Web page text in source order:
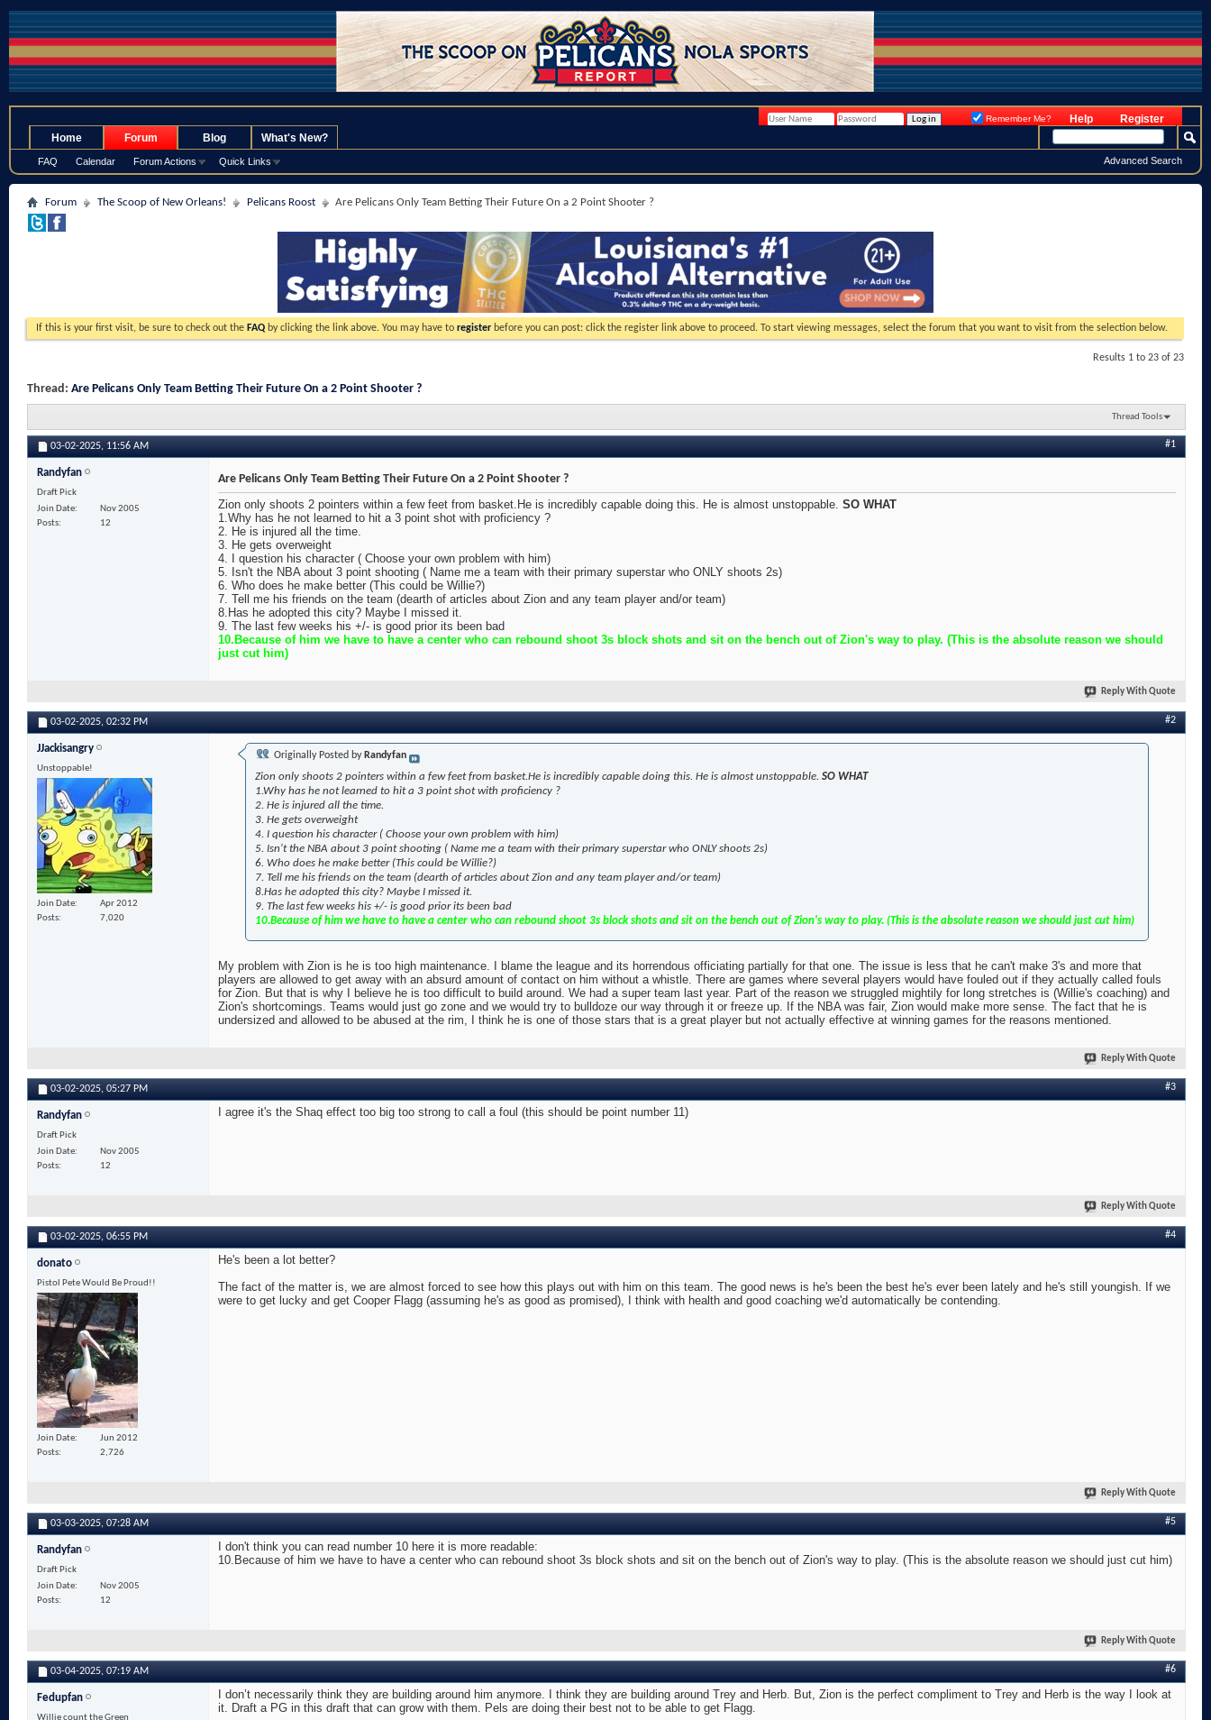
Register
Help
Remember Me?
Home Forum
FAQ Calendar Forum Actions Quick Links
Blog What's New?
Advanced Search
Forum The Scoop of New Orleans! Pelicans Roost Are Pelicans Only Team Betting Their Future On a 2 Point Shooter ?
If this is your first visit, be sure to check out the FAQ by clicking the link above. You may have to register before you can post: click the register link above to proceed. To start viewing messages, select the forum that you want to visit from the selection below.
Results 1 to 23 of 23
Thread: Are Pelicans Only Team Betting Their Future On a 2 Point Shooter ?
Thread Tools
03-02-2025, 11:56 AM #1
Randyfan
Draft Pick
Join Date
Nov 2005
Posts
12
Are Pelicans Only Team Betting Their Future On a 2 Point Shooter ?
Zion only shoots 2 pointers within a few feet from basket.He is incredibly capable doing this. He is almost unstoppable. SO WHAT
1.Why has he not learned to hit a 3 point shot with proficiency ?
2. He is injured all the time.
3. He gets overweight
4. I question his character ( Choose your own problem with him)
5. Isn't the NBA about 3 point shooting ( Name me a team with their primary superstar who ONLY shoots 2s)
6. Who does he make better (This could be Willie?)
7. Tell me his friends on the team (dearth of articles about Zion and any team player and/or team)
8.Has he adopted this city? Maybe I missed it.
9. The last few weeks his +/- is good prior its been bad
10.Because of him we have to have a center who can rebound shoot 3s block shots and sit on the bench out of Zion's way to play. (This is the absolute reason we should
just cut him)
Reply With Quote
03-02-2025, 02:32 PM #2
JJackisangry
Unstoppable!
Join Date
Apr 2012
Posts
7,020
Originally Posted by Randyfan
Zion only shoots 2 pointers within a few feet from basket.He is incredibly capable doing this. He is almost unstoppable. SO WHAT
1.Why has he not learned to hit a 3 point shot with proficiency ?
2. He is injured all the time.
3. He gets overweight
4. I question his character ( Choose your own problem with him)
5. Isn't the NBA about 3 point shooting ( Name me a team with their primary superstar who ONLY shoots 2s)
6. Who does he make better (This could be Willie?)
7. Tell me his friends on the team (dearth of articles about Zion and any team player and/or team)
8.Has he adopted this city? Maybe I missed it.
9. The last few weeks his +/- is good prior its been bad
10.Because of him we have to have a center who can rebound shoot 3s block shots and sit on the bench out of Zion's way to play. (This is the absolute reason we should just cut him)
My problem with Zion is he is too high maintenance. I blame the league and its horrendous officiating partially for that one. The issue is less that he can't make 3's and more that
players are allowed to get away with an absurd amount of contact on him without a whistle. There are games where several players would have fouled out if they actually called fouls
for Zion. But that is why I believe he is too difficult to build around. We had a super team last year. Part of the reason we struggled mightily for long stretches is (Willie's coaching) and
Zion's shortcomings. Teams would just go zone and we would try to bulldoze our way through it or freeze up. If the NBA was fair, Zion would make more sense. The fact that he is
undersized and allowed to be abused at the rim, I think he is one of those stars that is a great player but not actually effective at winning games for the reasons mentioned.
Reply With Quote
03-02-2025, 05:27 PM #3
Randyfan
Draft Pick
Join Date
Nov 2005
Posts
12
I agree it's the Shaq effect too big too strong to call a foul (this should be point number 11)
Reply With Quote
03-02-2025, 06:55 PM #4
donato
Pistol Pete Would Be Proud!!
Join Date
Jun 2012
Posts
2,726
He's been a lot better?
The fact of the matter is, we are almost forced to see how this plays out with him on this team. The good news is he's been the best he's ever been lately and he's still youngish. If we
were to get lucky and get Cooper Flagg (assuming he's as good as promised), I think with health and good coaching we'd automatically be contending.
Reply With Quote
03-03-2025, 07:28 AM #5
Randyfan
Draft Pick
Join Date
Nov 2005
Posts
12
I don't think you can read number 10 here it is more readable:
10.Because of him we have to have a center who can rebound shoot 3s block shots and sit on the bench out of Zion's way to play. (This is the absolute reason we should just cut him)
Reply With Quote
03-04-2025, 07:19 AM #6
Fedupfan
Willie count the Green
I don’t necessarily think they are building around him anymore. I think they are building around Trey and Herb. But, Zion is the perfect compliment to Trey and Herb is the way I look at
it. Draft a PG in this draft that can grow with them. Pels are doing their best not to be able to get Flagg.